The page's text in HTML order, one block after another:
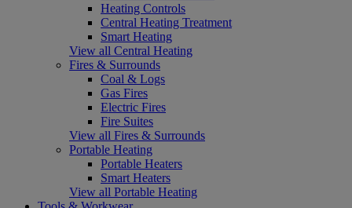
Heating Controls
Central Heating Treatment
Smart Heating
View all Central Heating
Fires & Surrounds
Coal & Logs
Gas Fires
Electric Fires
Fire Suites
View all Fires & Surrounds
Portable Heating
Portable Heaters
Smart Heaters
View all Portable Heating